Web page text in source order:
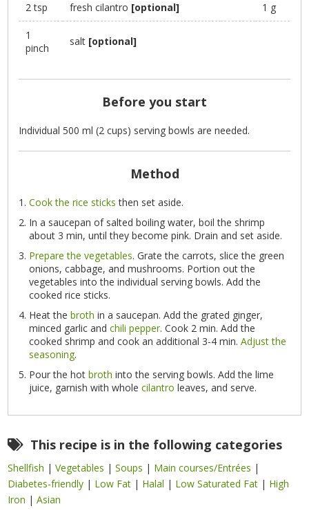
2 tsp fresh cilantro [optional] 1 g
1
pinch
salt [optional]
Before you start
Individual 500 ml (2 cups) serving bowls are needed.
Method
Cook the rice sticks then set aside.
In a saucepan of salted boiling water, boil the shrimp
about 3 min, until they become pink. Drain and set aside.
Prepare the vegetables. Grate the carrots, slice the green
onions, cabbage, and mushrooms. Portion out the
vegetables into the individual serving bowls. Add the
cooked rice sticks.
Heat thebroth in a saucepan. Add the grated ginger,
minced garlic andchili pepper. Cook 2 min. Add the
cooked shrimp and cook an additional 3-4 min.Adjust the
seasoning.
Pour the hotbroth into the serving bowls. Add the lime
juice, garnish with wholecilantro leaves, and serve.
This recipe is in the following categories
Shellfish |Vegetables |Soups | Main courses/Entrées |
Diabetes-friendly | Low Fat | Halal | Low Saturated Fat | High
Iron |Asian